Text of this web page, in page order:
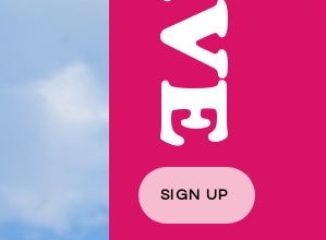
SIGN UP